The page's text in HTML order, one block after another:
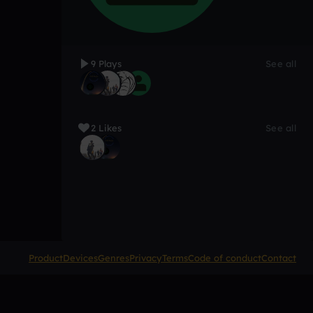
9 Plays See all
2 Likes See all
ProductDevicesGenresPrivacyTermsCode of conductContact